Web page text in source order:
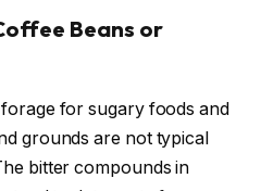
Beans or
for sugary foods and
grounds are not typical
bitter compounds in